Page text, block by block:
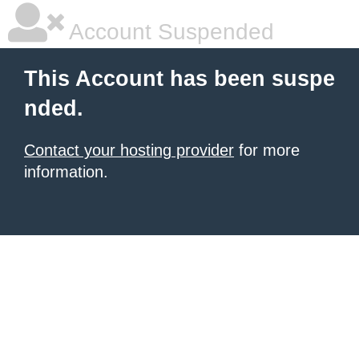
Account Suspended
This Account has been suspe
nded.
Contact your hosting provider for more
information.